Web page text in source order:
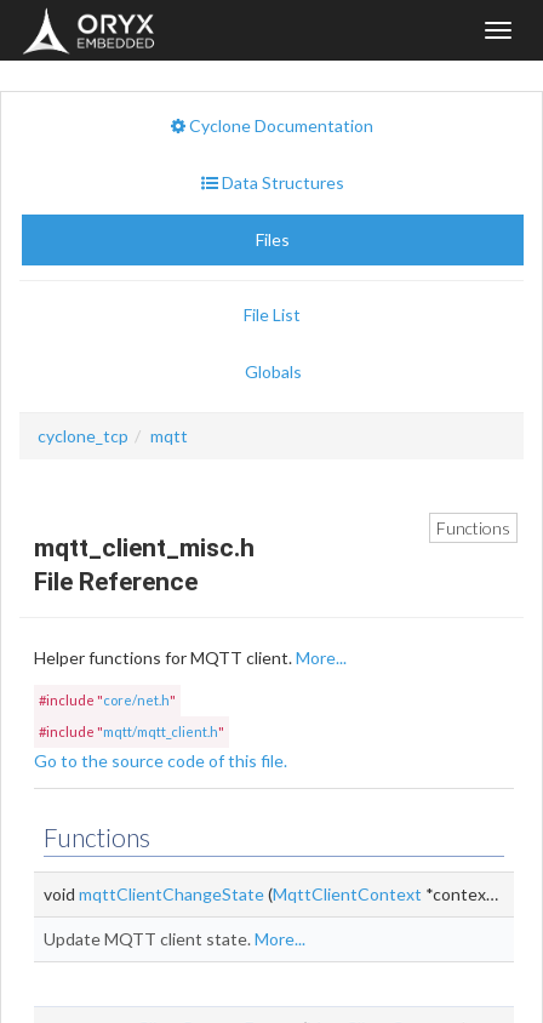
Cyclone Documentation
Data Structures
Files
File List
Globals
cyclone_tcp mqtt
Functions
mqtt_client_misc.h
File Reference
Helper functions for MQTT client.More...
#include "core/net.h"
#include "mqtt/mqtt_client.h"
Go to the source code of this file.
Functions
void mqttClientChangeState(MqttClientContext *context,
Update MQTT client state.More...